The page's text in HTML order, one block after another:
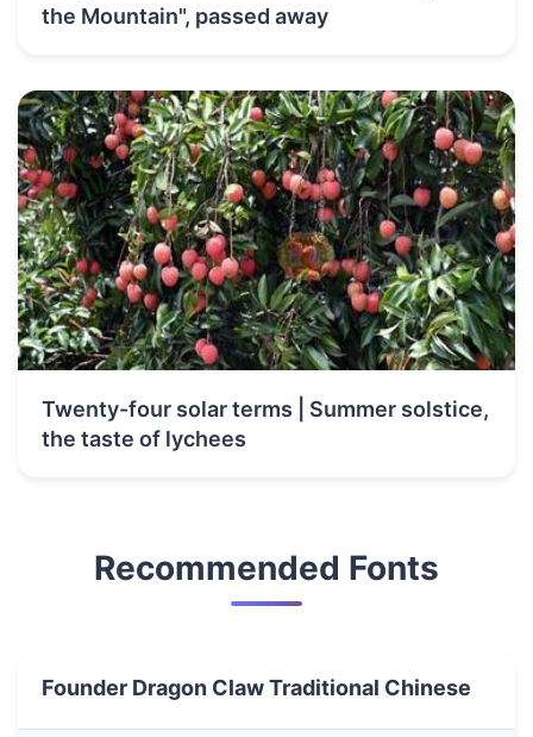
the Mountain", passed away
Twenty-four solar terms | Summer solstice,
the taste of lychees
Recommended Fonts
Founder Dragon Claw Traditional Chinese